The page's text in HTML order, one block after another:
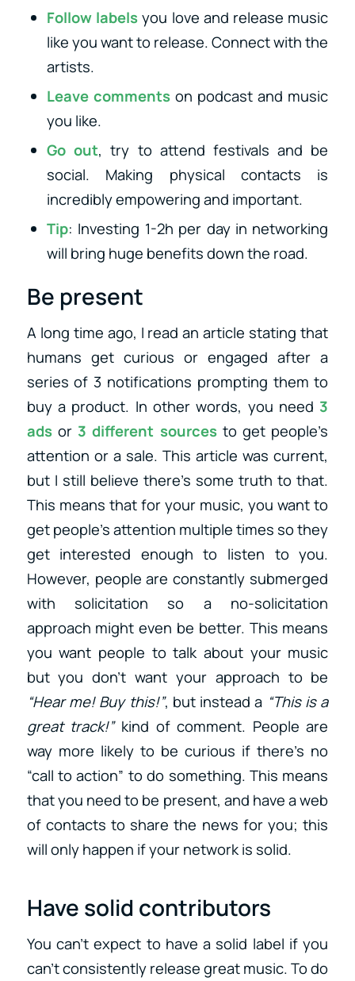
Follow labelsyou love and release music
like you want to release. Connect with the
artists.
Leave comments on podcast and music
you like.
Go out, try to attend festivals and be
social. Making physical contacts is
incredibly empowering and important.
Tip: Investing 1-2h per day in networking
will bring huge benefits down the road.
Be present
A long time ago, I read an article stating that
humans get curious or engaged after a
series of 3 notifications prompting them to
buy a product. In other words, you need 3
adsor 3 different sourcesto get people’s
attention or a sale. This article was current,
but I still believe there’s some truth to that.
This means that for your music, you want to
get people’s attention multiple times so they
get interested enough to listen to you.
However, people are constantly submerged
with solicitation so a no-solicitation
approach might even be better. This means
you want people to talk about your music
but you don’t want your approach to be
“Hear me! Buy this!”, but instead a “This is a
great track!”kind of comment. People are
way more likely to be curious if there’s no
“call to action” to do something. This means
that you need to be present, and have a web
of contacts to share the news for you; this
will only happen if your network is solid.
Have solid contributors
You can’t expect to have a solid label if you
can’t consistently release great music. To do